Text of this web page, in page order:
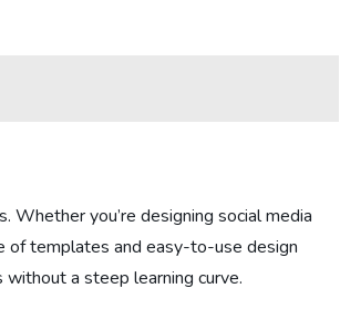
Whether you’re designing social media
of templates and easy-to-use design
a steep learning curve.